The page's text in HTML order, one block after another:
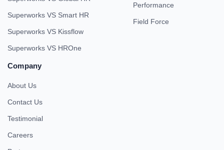
Superworks VS Smart HR
Superworks VS Kissflow
Superworks VS HROne
Performance
Field Force
Company
About Us
Contact Us
Testimonial
Careers